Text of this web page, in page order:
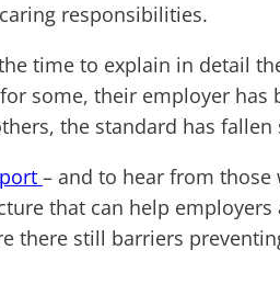
responsibilities.
time to explain in detail
some, their employer has
the standard has fallen
– and to hear from those
that can help employers
there still barriers